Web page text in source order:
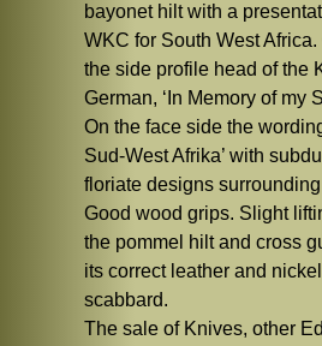
bayonet hilt with a
WKC for South West
the side profile head of the
German, ‘In Memory of my
On the face side the
Sud-West Afrika’ with
floriate designs
Good wood grips. Slight
the pommel hilt and cross
its correct leather and
scabbard.
The sale of Knives, other